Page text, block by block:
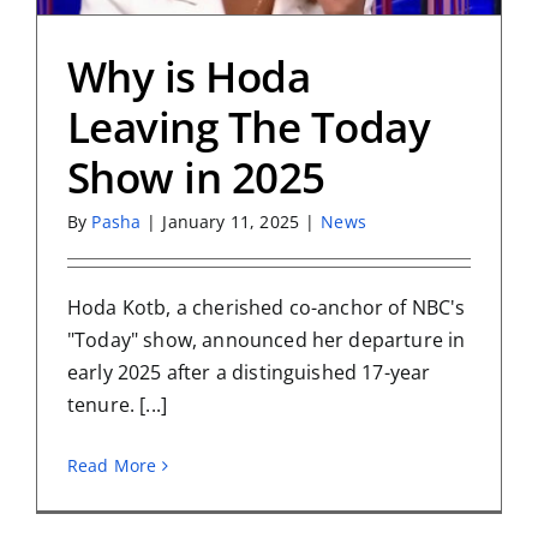
Why is Hoda
Leaving The Today
Show in 2025
By Pasha | January 11, 2025 | News
Hoda Kotb, a cherished co-anchor of NBC's
"Today" show, announced her departure in
early 2025 after a distinguished 17-year
tenure. [...]
Read More